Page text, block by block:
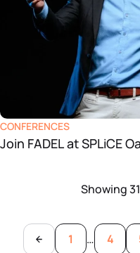
CONFERENCES
Join FADEL at SPLiCE
Showing
1 … 4